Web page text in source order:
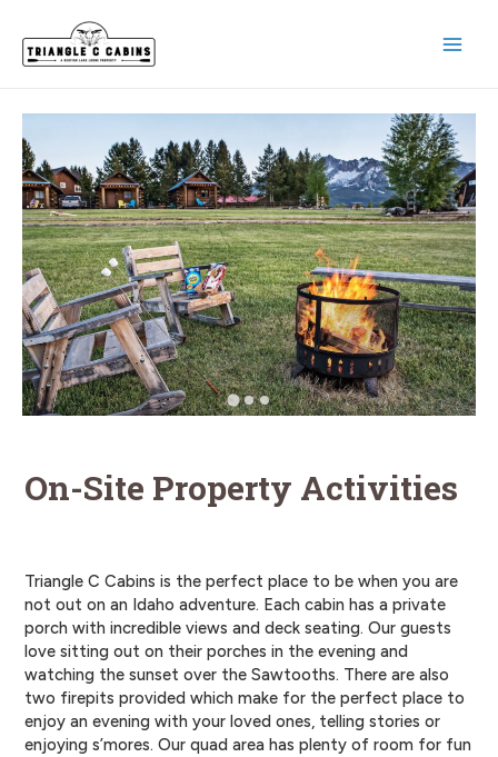
content
On-Site Property Activities
Triangle C Cabins is the perfect place to be when you are
not out on an Idaho adventure. Each cabin has a private
porch with incredible views and deck seating. Our guests
love sitting out on their porches in the evening and
watching the sunset over the Sawtooths. There are also
two firepits provided which make for the perfect place to
enjoy an evening with your loved ones, telling stories or
enjoying s’mores. Our quad area has plenty of room for fun